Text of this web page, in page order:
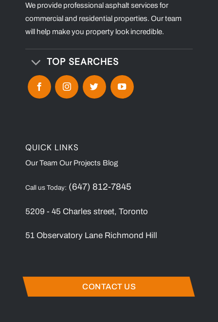
We provide professional asphalt services for
commercial and residential properties. Our team
will help make you property look incredible.
TOP SEARCHES
QUICK LINKS
Our Team Our Projects Blog
Call us Today: (647) 812-7845
5209 - 45 Charles street, Toronto
51 Observatory Lane Richmond Hill
CONTACT US